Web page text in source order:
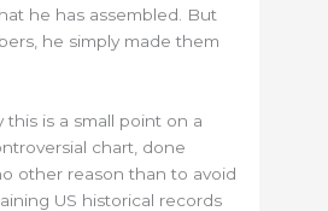
he has assembled. But
he simply made them
this is a small point on a
chart, done
other reason than to avoid
US historical records